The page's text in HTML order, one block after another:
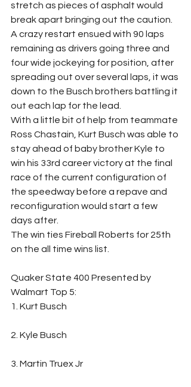
stretch as pieces of asphalt would
break apart bringing out the caution.
A crazy restart ensued with 90 laps
remaining as drivers going three and
four wide jockeying for position, after
spreading out over several laps, it was
down to the Busch brothers battling it
out each lap for the lead.
With a little bit of help from teammate
Ross Chastain, Kurt Busch was able to
stay ahead of baby brother Kyle to
win his 33rd career victory at the final
race of the current configuration of
the speedway before a repave and
reconfiguration would start a few
days after.
The win ties Fireball Roberts for 25th
on the all time wins list.
Quaker State 400 Presented by
Walmart Top 5:
1. Kurt Busch
2. Kyle Busch
3. Martin Truex Jr